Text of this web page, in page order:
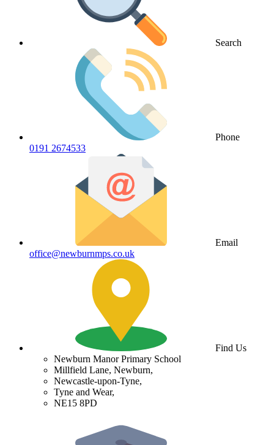
Search
Phone
0191 2674533
Email
office@newburnmps.co.uk
Find Us
Newburn Manor Primary School
Millfield Lane, Newburn,
Newcastle-upon-Tyne,
Tyne and Wear,
NE15 8PD